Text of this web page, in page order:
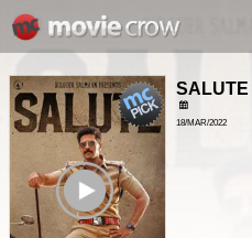
SALUTE
18/MAR/2022